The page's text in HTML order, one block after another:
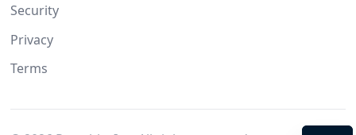
Security
Privacy
Terms